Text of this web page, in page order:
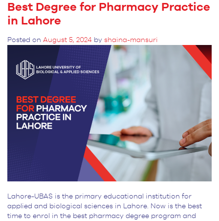
Career
Anticipations
After
in
Pharmacy
Practice
Best Degree for Pharmacy Practice
in Lahore
Posted on August 5, 2024 by shaina-mansuri
Lahore-UBAS is the primary educational institution for
applied and biological sciences in Lahore. Now is the best
time to enrol in the best pharmacy degree program and